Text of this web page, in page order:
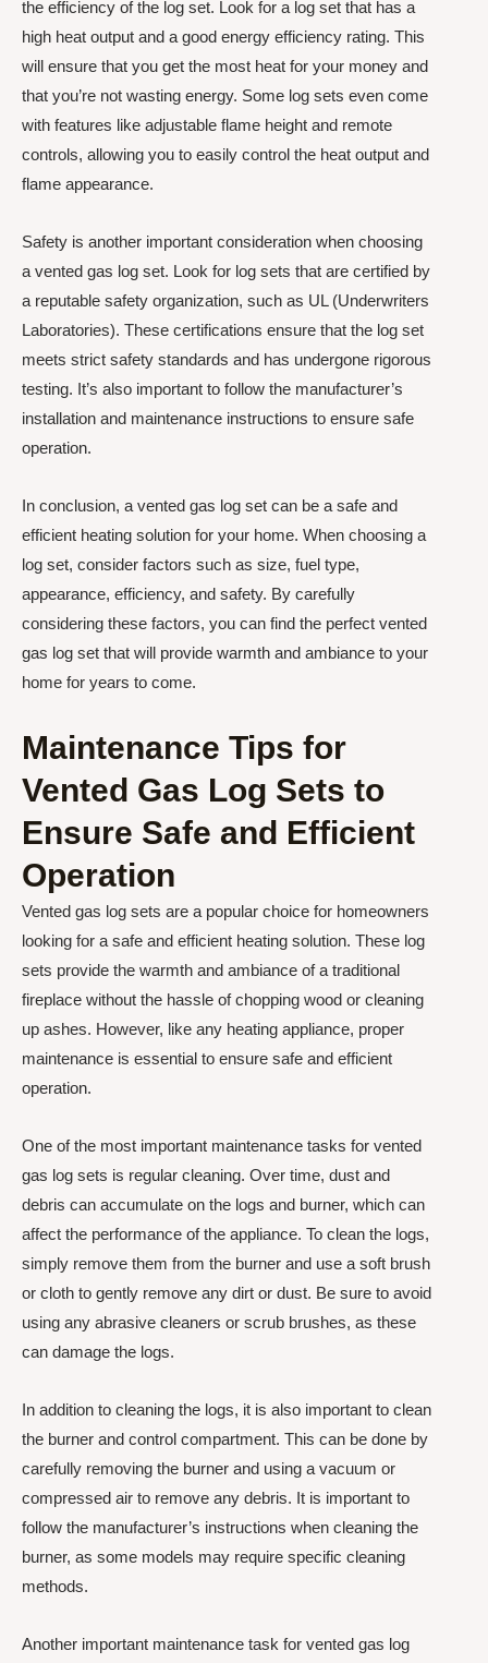
the efficiency of the log set. Look for a log set that has a
high heat output and a good energy efficiency rating. This
will ensure that you get the most heat for your money and
that you’re not wasting energy. Some log sets even come
with features like adjustable flame height and remote
controls, allowing you to easily control the heat output and
flame appearance.
Safety is another important consideration when choosing
a vented gas log set. Look for log sets that are certified by
a reputable safety organization, such as UL (Underwriters
Laboratories). These certifications ensure that the log set
meets strict safety standards and has undergone rigorous
testing. It’s also important to follow the manufacturer’s
installation and maintenance instructions to ensure safe
operation.
In conclusion, a vented gas log set can be a safe and
efficient heating solution for your home. When choosing a
log set, consider factors such as size, fuel type,
appearance, efficiency, and safety. By carefully
considering these factors, you can find the perfect vented
gas log set that will provide warmth and ambiance to your
home for years to come.
Maintenance Tips for
Vented Gas Log Sets to
Ensure Safe and Efficient
Operation
Vented gas log sets are a popular choice for homeowners
looking for a safe and efficient heating solution. These log
sets provide the warmth and ambiance of a traditional
fireplace without the hassle of chopping wood or cleaning
up ashes. However, like any heating appliance, proper
maintenance is essential to ensure safe and efficient
operation.
One of the most important maintenance tasks for vented
gas log sets is regular cleaning. Over time, dust and
debris can accumulate on the logs and burner, which can
affect the performance of the appliance. To clean the logs,
simply remove them from the burner and use a soft brush
or cloth to gently remove any dirt or dust. Be sure to avoid
using any abrasive cleaners or scrub brushes, as these
can damage the logs.
In addition to cleaning the logs, it is also important to clean
the burner and control compartment. This can be done by
carefully removing the burner and using a vacuum or
compressed air to remove any debris. It is important to
follow the manufacturer’s instructions when cleaning the
burner, as some models may require specific cleaning
methods.
Another important maintenance task for vented gas log